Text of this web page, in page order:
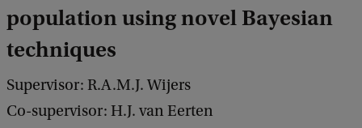
population using novel Bayesian
techniques
Supervisor: R.A.M.J. Wijers
Co-supervisor: H.J. van Eerten